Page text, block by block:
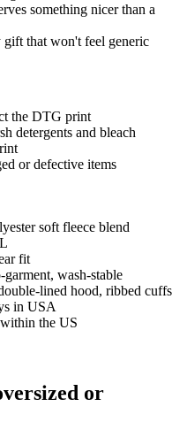
something nicer than a
that won't feel generic
the DTG print
detergents and bleach
or defective items
soft fleece blend
fit
wash-stable
lined hood, ribbed cuffs
in USA
the US
or